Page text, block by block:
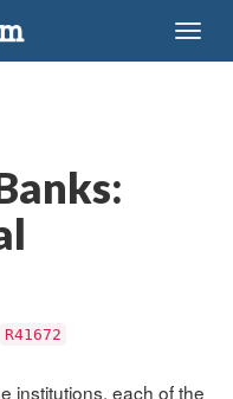
R41672
institutions, each of the